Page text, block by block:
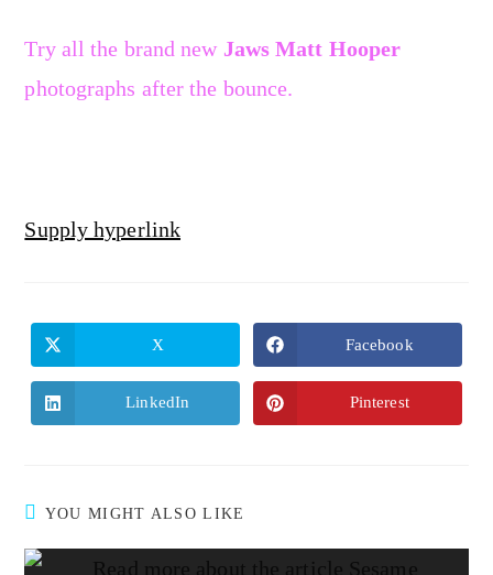
Try all the brand new Jaws Matt Hooper
photographs after the bounce.
Supply hyperlink
X Facebook
LinkedIn Pinterest
YOU MIGHT ALSO LIKE